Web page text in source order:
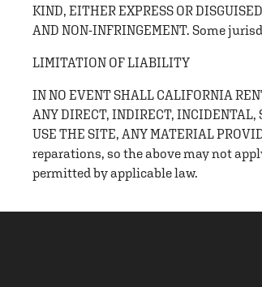
KIND, EITHER EXPRESS OR
AND NON-INFRINGEMENT. Some
LIMITATION OF LIABILITY
IN NO EVENT SHALL CALIFORNIA
ANY DIRECT, INDIRECT, INCIDENTAL,
USE THE SITE, ANY MATERIAL
reparations, so the above may not
permitted by applicable law.